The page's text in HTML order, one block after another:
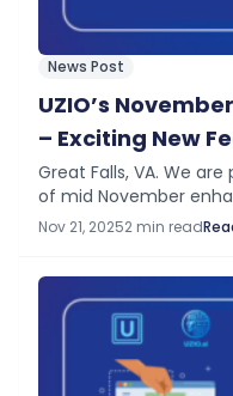
News Post
UZIO’s
– Exciting New
Great Falls, VA. We
of mid November
platform. These
Nov 21, 20252 min read